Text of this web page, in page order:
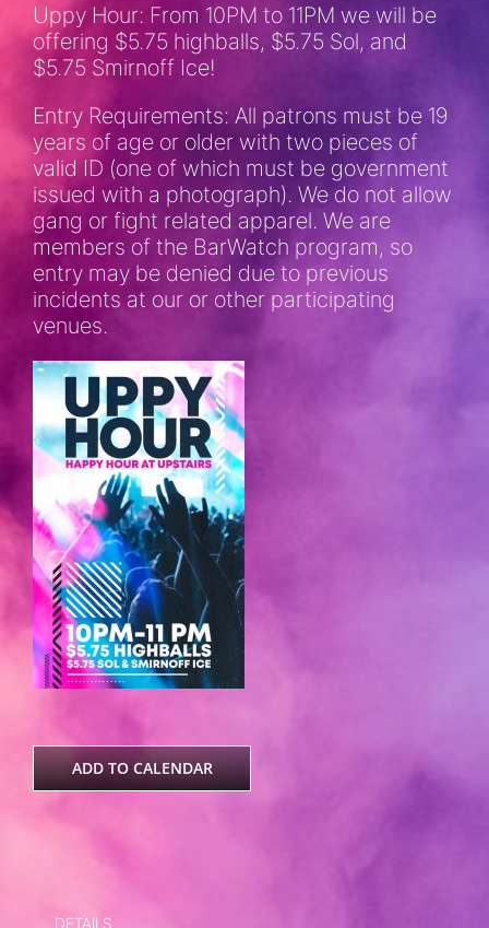
Uppy Hour: From 10PM to 11PM we will be
offering $5.75 highballs, $5.75 Sol, and
$5.75 Smirnoff Ice!
Entry Requirements: All patrons must be 19
years of age or older with two pieces of
valid ID (one of which must be government
issued with a photograph). We do not allow
gang or fight related apparel. We are
members of the BarWatch program, so
entry may be denied due to previous
incidents at our or other participating
venues.
ADD TO CALENDAR
DETAILS